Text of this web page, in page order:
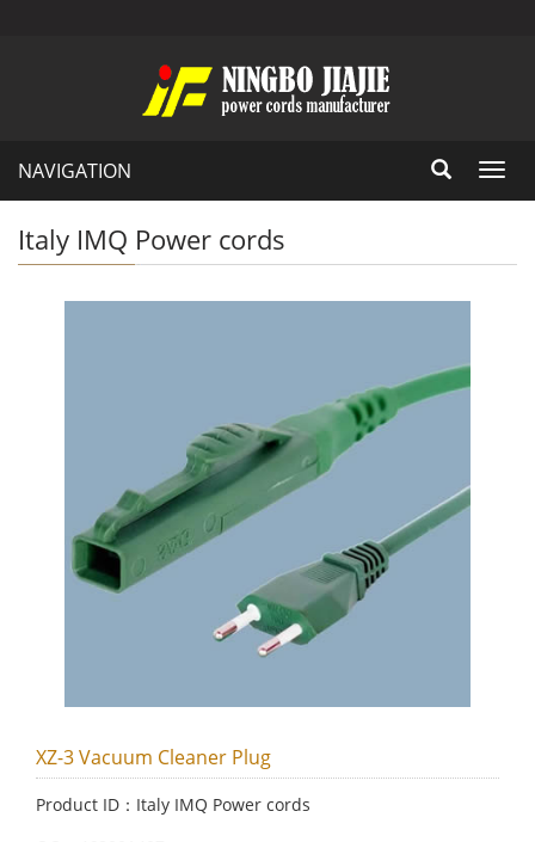
NAVIGATION
Italy IMQ Power cords
XZ-3 Vacuum Cleaner Plug
Product ID：Italy IMQ Power cords